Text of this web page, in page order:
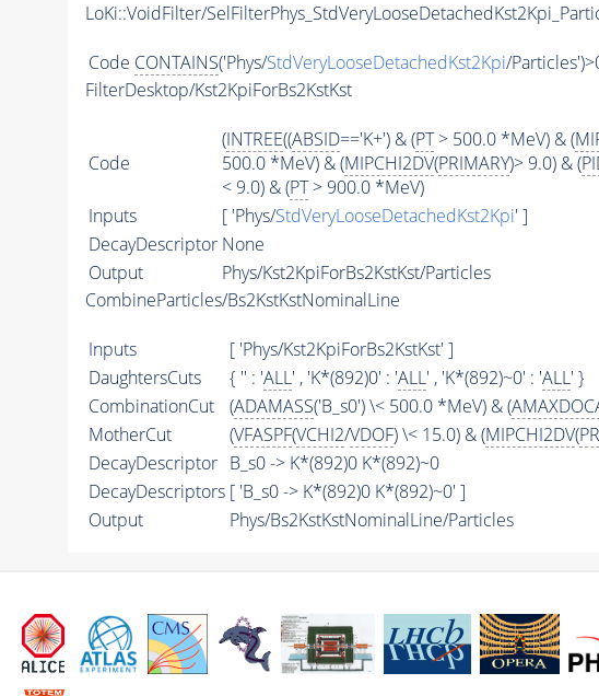
LoKi::VoidFilter/
Code CONTAINS('Phys/StdVeryLooseDetachedKst2Kpi/
FilterDesktop/Kst2KpiForBs2KstKst
Code
(INTREE((ABSID=='K+') & (PT> 500.0 *MeV) & (
500.0 *MeV) & (MIPCHI2DV(PRIMARY)> 9.0) & (
< 9.0) & (PT> 900.0 *MeV)
Inputs
[ 'Phys/StdVeryLooseDetachedKst2Kpi' ]
DecayDescriptor None
Output
Phys/Kst2KpiForBs2KstKst/Particles
CombineParticles/Bs2KstKstNominalLine
Inputs
[ 'Phys/Kst2KpiForBs2KstKst' ]
DaughtersCuts
{ '' : 'ALL' , 'K*(892)0' : 'ALL' , 'K*(892)~0' : 'ALL' }
CombinationCut
(ADAMASS('B_s0') \< 500.0 *MeV) & (
MotherCut
(VFASPF(VCHI2/VDOF) \< 15.0) & (MIPCHI2DV(
DecayDescriptor B_s0 -> K*(892)0 K*(892)~0
DecayDescriptors [ 'B_s0 -> K*(892)0 K*(892)~0' ]
Output
Phys/Bs2KstKstNominalLine/Particles